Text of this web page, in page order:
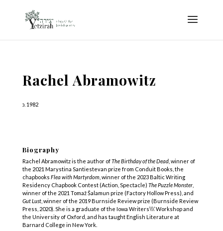
Rachel Abramowitz
b. 1982
Biography
Rachel Abramowitz is the author ofThe Birthday of the Dead, winner of
the 2021 Marystina Santiestevan prize from Conduit Books, the
chapbooks Flea with Martyrdom , winner of the 2023 Baltic Writing
Residency Chapbook Contest (Action, Spectacle) The Puzzle Monster,
winner of the 2021 Tomaž Šalamun prize (Factory Hollow Press), and
Gut Lust, winner of the 2019 Burnside Review prize (Burnside Review
Press, 2020). She is a graduate of the Iowa Writers\\\’ Workshop and
the University of Oxford, and has taught English Literature at
Barnard College in New York.